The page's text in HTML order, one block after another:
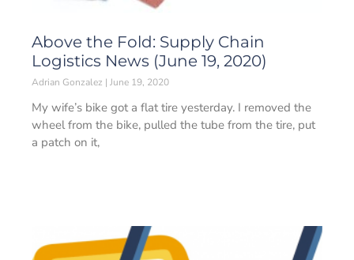
Above the Fold: Supply Chain
Logistics News (June 19, 2020)
Adrian Gonzalez June 19, 2020
My wife’s bike got a flat tire yesterday. I removed the
wheel from the bike, pulled the tube from the tire, put
a patch on it,